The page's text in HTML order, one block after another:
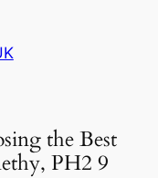
the Best
PH2 9